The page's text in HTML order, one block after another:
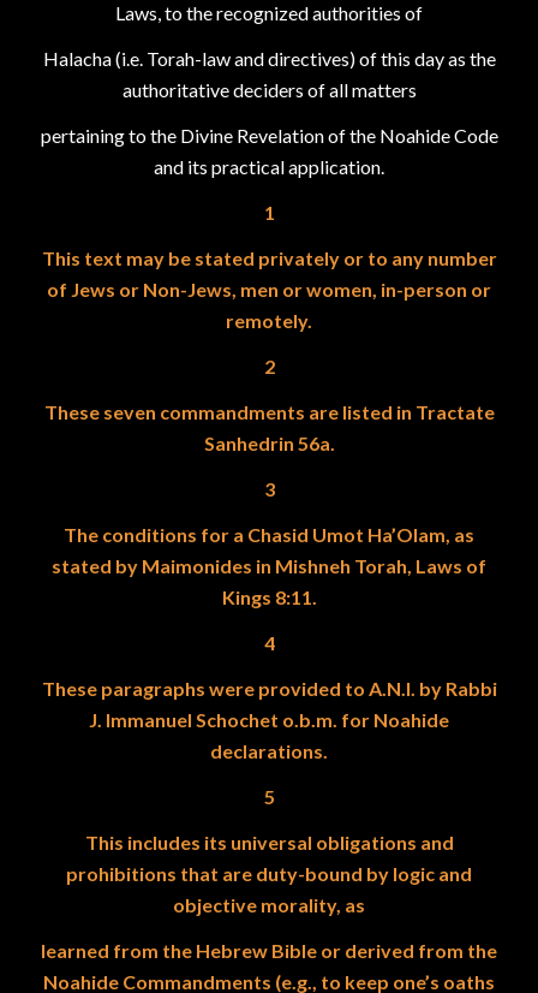
Laws, to the recognized authorities of
Halacha (i.e. Torah-law and directives) of this day as the
authoritative deciders of all matters
pertaining to the Divine Revelation of the Noahide Code
and its practical application.
1
This text may be stated privately or to any number
of Jews or Non-Jews, men or women, in-person or
remotely.
2
These seven commandments are listed in Tractate
Sanhedrin 56a.
3
The conditions for a Chasid Umot Ha’Olam, as
stated by Maimonides in Mishneh Torah, Laws of
Kings 8:11.
4
These paragraphs were provided to A.N.I. by Rabbi
J. Immanuel Schochet o.b.m. for Noahide
declarations.
5
This includes its universal obligations and
prohibitions that are duty-bound by logic and
objective morality, as
learned from the Hebrew Bible or derived from the
Noahide Commandments (e.g., to keep one’s oaths